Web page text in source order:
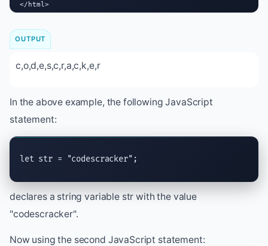
</html>
OUTPUT
c,o,d,e,s,c,r,a,c,k,e,r
In the above example, the following JavaScript
statement:
let str = "codescracker";
declares a string variable str with the value
"codescracker".
Now using the second JavaScript statement: